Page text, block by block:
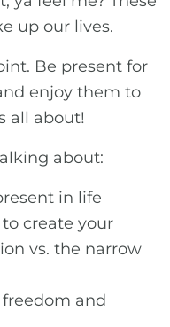
up our lives.
Be present for
enjoy them to
all about!
about:
in life
create your
vs. the narrow
and